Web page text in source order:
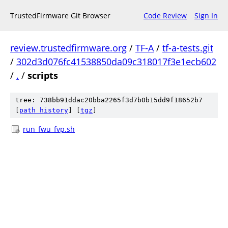
TrustedFirmware Git Browser Code Review Sign In
review.trustedfirmware.org / TF-A/ tf-a-tests.git
/ 302d3d076fc41538850da09c318017f3e1ecb602
/ . / scripts
tree: 738bb91ddac20bba2265f3d7b0b15dd9f18652b7
path history tgz
run_fwu_fvp.sh